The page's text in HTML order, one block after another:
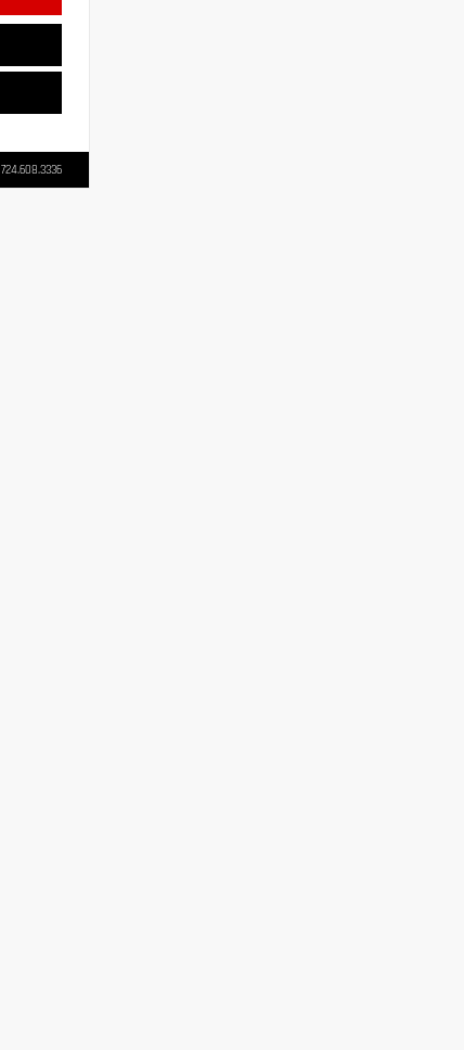
724.608.3336